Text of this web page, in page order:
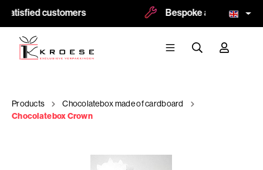
customers Bespoke and logoprint
Products
Chocolatebox made of cardboard
Chocolatebox Crown